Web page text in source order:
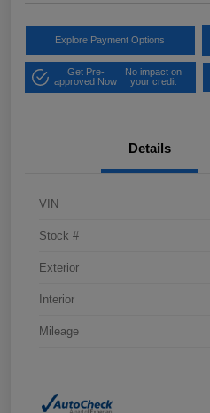
Explore Payment Options
Get Pre-
approved Now
No impact on
your credit
Details
VIN
Stock #
Exterior
Interior
Mileage